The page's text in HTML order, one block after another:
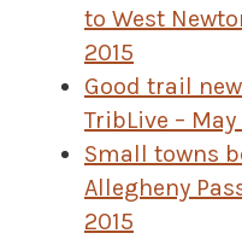
to West
2015
Good trail
TribLive – May
Small towns
Allegheny
2015